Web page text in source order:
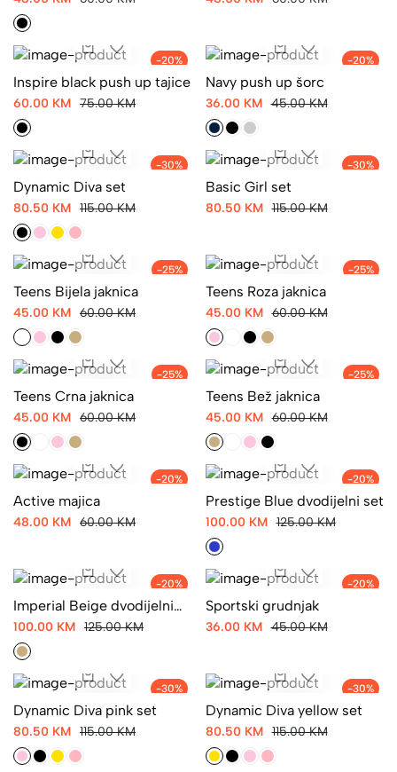
-20%
Inspire black push up tajice
60.00 KM 75.00 KM
-20%
Navy push up šorc
36.00 KM 45.00 KM
-30%
Dynamic Diva set
80.50 KM 115.00 KM
-30%
Basic Girl set
80.50 KM 115.00 KM
-25%
Teens Bijela jaknica
45.00 KM 60.00 KM
-25%
Teens Roza jaknica
45.00 KM 60.00 KM
-25%
Teens Crna jaknica
45.00 KM 60.00 KM
-25%
Teens Bež jaknica
45.00 KM 60.00 KM
-20%
Active majica
48.00 KM 60.00 KM
-20%
Prestige Blue dvodijelni set
100.00 KM 125.00 KM
-20%
Imperial Beige dvodijelni
set
100.00 KM 125.00 KM
-20%
Sportski grudnjak
36.00 KM 45.00 KM
-30%
Dynamic Diva pink set
80.50 KM 115.00 KM
-30%
Dynamic Diva yellow set
80.50 KM 115.00 KM